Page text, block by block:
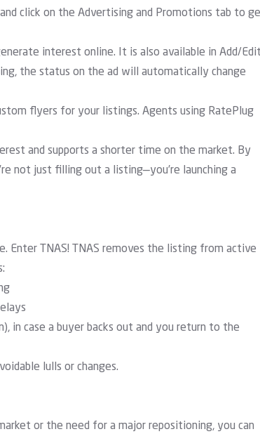
click on the Advertising and Promotions tab to
interest online. It is also available in Add/Edit
the status on the ad will automatically change
flyers for your listings. Agents using RatePlug
and supports a shorter time on the market. By
not just filling out a listing—you’re launching a
Enter TNAS! TNAS removes the listing from active
in case a buyer backs out and you return to the
lulls or changes.
or the need for a major repositioning, you can